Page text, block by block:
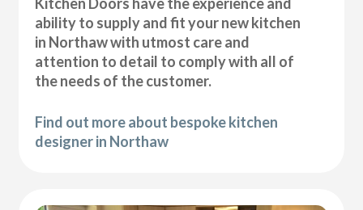
ability to supply and fit your new kitchen
in Northaw with utmost care and
attention to detail to comply with all of
the needs of the customer.
Find out more about bespoke kitchen
designer in Northaw